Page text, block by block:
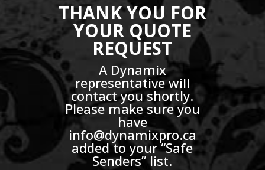
THANK YOU FOR
YOUR QUOTE
REQUEST
A Dynamix
representative will
contact you shortly.
Please make sure you
have
info@dynamixpro.ca
added to your “Safe
Senders” list.